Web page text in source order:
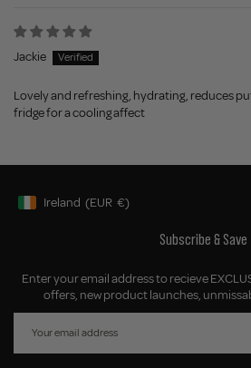
Jackie
Lovely and refreshing, hydrating, reduces
fridge for a cooling affect
Geolocation Button: Ireland, EUR, €
Ireland (EUR €)
Subscribe & Save
Enter your email address to recieve
offers, new product launches,